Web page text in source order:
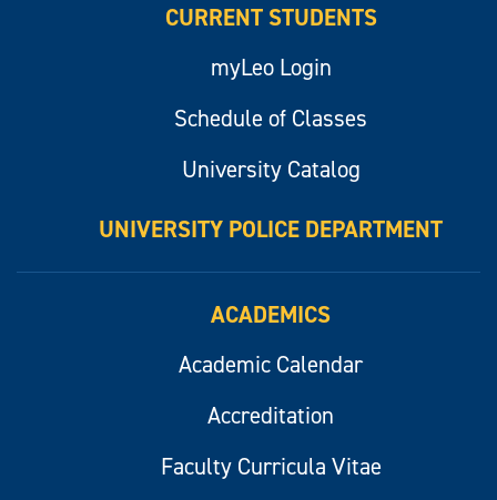
CURRENT STUDENTS
myLeo Login
Schedule of Classes
University Catalog
UNIVERSITY POLICE DEPARTMENT
ACADEMICS
Academic Calendar
Accreditation
Faculty Curricula Vitae